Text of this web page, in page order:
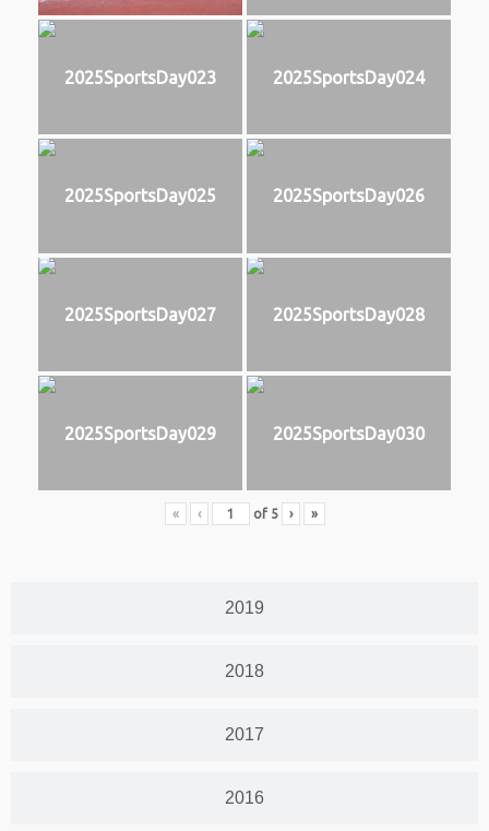
2019
2018
2017
2016
2025SportsDay023 2025SportsDay024
2025SportsDay025 2025SportsDay026
2025SportsDay027 2025SportsDay028
2025SportsDay029 2025SportsDay030
« ‹ of 5 › »